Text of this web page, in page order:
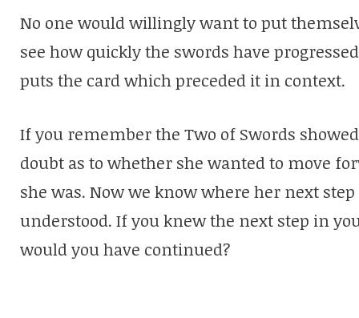
No one would willingly want to put
see how quickly the swords have
puts the card which preceded it in context.
If you remember the Two of Swords
doubt as to whether she wanted to move
she was. Now we know where her next
understood. If you knew the next step in
would you have continued?